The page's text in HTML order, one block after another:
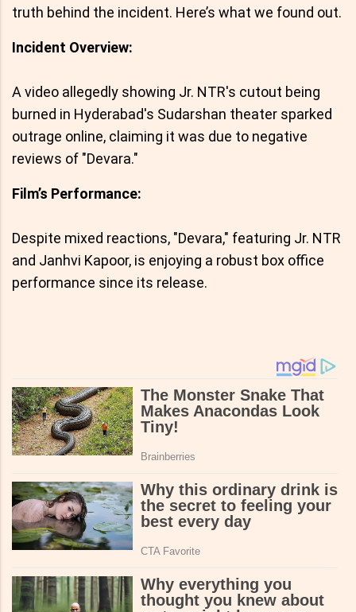
truth behind the incident. Here’s what we found out.
Incident Overview:
A video allegedly showing Jr. NTR's cutout being
burned in Hyderabad's Sudarshan theater sparked
outrage online, claiming it was due to negative
reviews of "Devara."
Film’s Performance:
Despite mixed reactions, "Devara," featuring Jr. NTR
and Janhvi Kapoor, is enjoying a robust box office
performance since its release.